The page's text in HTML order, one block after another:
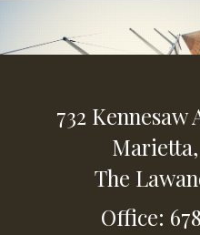
732 Kennesaw
Marietta,
The
Office: